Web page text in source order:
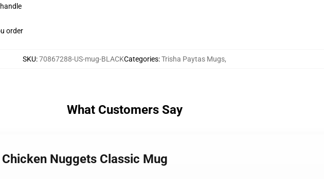
order
SKU:70867288-US-mug-BLACKCategories:Trisha Paytas Mugs,
What Customers Say
Nuggets Classic Mug